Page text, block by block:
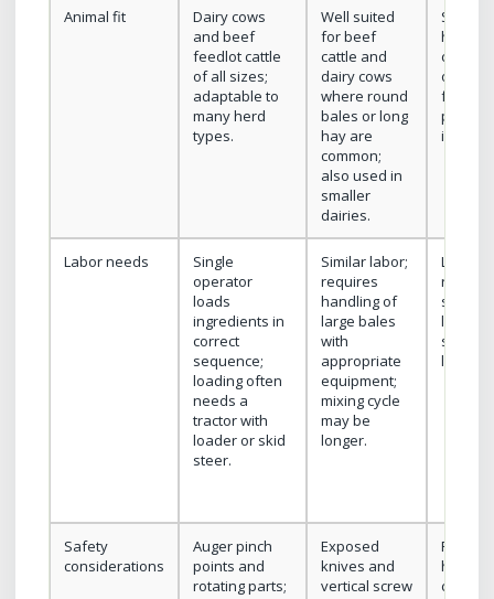
Animal fit
Dairy cows
and beef
feedlot cattle
of all sizes;
adaptable to
many herd
types.
Well suited
for beef
cattle and
dairy cows
where round
bales or long
hay are
common;
also used in
smaller
dairies.
Smaller
herds,
cows,
or
feed
Labor needs
Single
operator
loads
ingredients in
correct
sequence;
loading often
needs a
tractor with
loader or skid
steer.
Similar labor;
requires
handling of
large bales
with
appropriate
equipment;
mixing cycle
may be
longer.
Lower
simple
Safety
considerations
Auger pinch
points and
rotating parts;
Exposed
knives and
vertical screw